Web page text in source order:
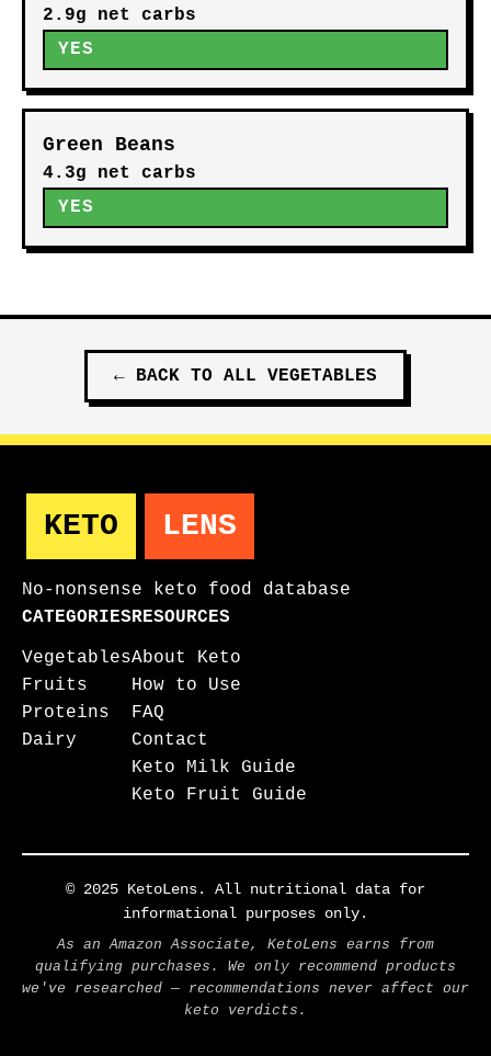
2.9g net carbs
YES
Green Beans
4.3g net carbs
YES
← BACK TO ALL VEGETABLES
KETO LENS
No-nonsense keto food database
CATEGORIES
Vegetables
Fruits
Proteins
Dairy
RESOURCES
About Keto
How to Use
FAQ
Contact
Keto Milk Guide
Keto Fruit Guide
© 2025 KetoLens. All nutritional data for
informational purposes only.
As an Amazon Associate, KetoLens earns from
qualifying purchases. We only recommend products
we've researched — recommendations never affect our
keto verdicts.